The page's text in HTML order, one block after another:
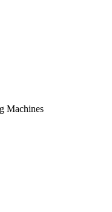
Machines